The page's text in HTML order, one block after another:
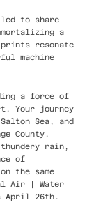
to share
a
resonate
machine
a force of
Your journey
Sea, and
County.
rain,
of
the same
Air | Water
April 26th.